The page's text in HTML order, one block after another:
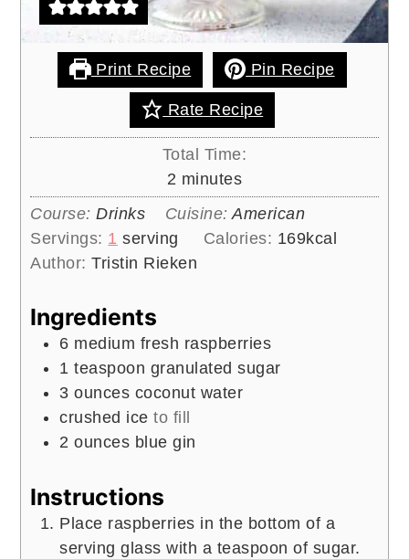
Print Recipe Pin Recipe
Rate Recipe
Total Time:
2 minutes
minutes
Course:Drinks Cuisine:American
Servings: 1 serving Calories: 169kcal
Author:Tristin Rieken
Ingredients
6 medium fresh raspberries
1 teaspoon granulated sugar
3 ounces coconut water
crushed ice to fill
2 ounces blue gin
Instructions
Place raspberries in the bottom of a
serving glass with a teaspoon of sugar.